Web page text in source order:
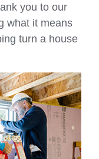
you to our
what it means
turn a house